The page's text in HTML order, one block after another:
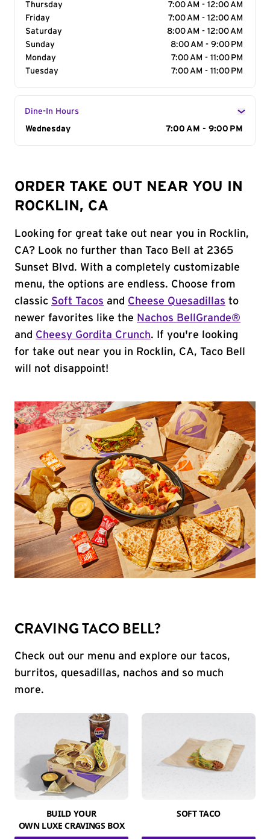
Thursday
7:00 AM - 12:00 AM
Friday
7:00 AM - 12:00 AM
Saturday
8:00 AM - 12:00 AM
Sunday
8:00 AM - 9:00 PM
Monday
7:00 AM - 11:00 PM
Tuesday
7:00 AM - 11:00 PM
Dine-In Hours
Day of the Week
Wednesday 7:00 AM - 9:00 PM
ORDER TAKE OUT NEAR YOU IN
ROCKLIN, CA
Looking for great take out near you in Rocklin,
CA? Look no further than Taco Bell at 2365
Sunset Blvd. With a completely customizable
menu, the options are endless. Choose from
classic Soft Tacos and Cheese Quesadillas to
newer favorites like the Nachos BellGrande®
and Cheesy Gordita Crunch. If you're looking
for take out near you in Rocklin, CA, Taco Bell
will not disappoint!
CRAVING TACO BELL?
Check out our menu and explore our tacos,
burritos, quesadillas, nachos and so much
more.
BUILD YOUR
OWN LUXE CRAVINGS BOX
SOFT TACO